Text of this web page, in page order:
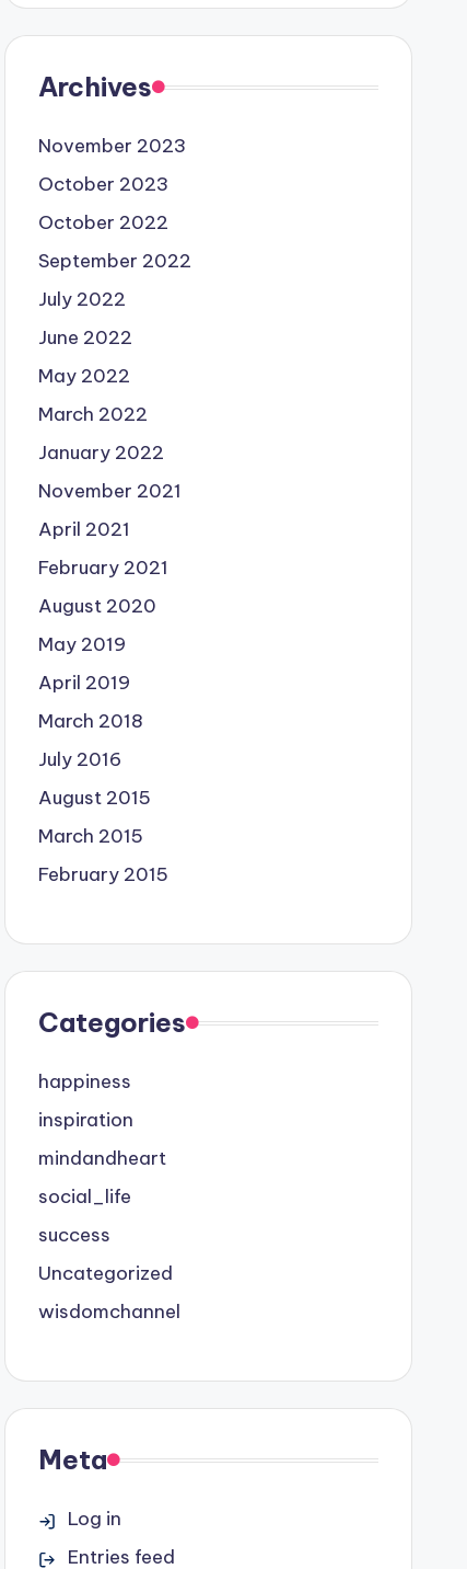
Archives
November 2023
October 2023
October 2022
September 2022
July 2022
June 2022
May 2022
March 2022
January 2022
November 2021
April 2021
February 2021
August 2020
May 2019
April 2019
March 2018
July 2016
August 2015
March 2015
February 2015
Categories
happiness
inspiration
mindandheart
social_life
success
Uncategorized
wisdomchannel
Meta
Log in
Entries feed